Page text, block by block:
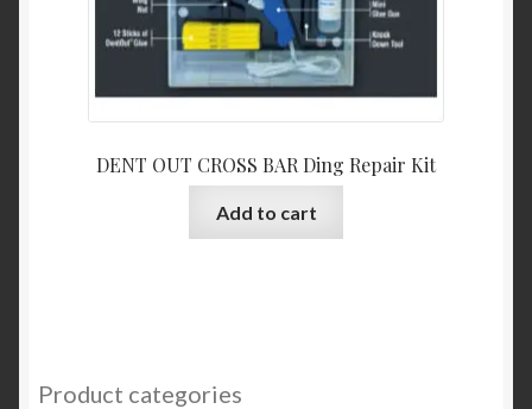
DENT OUT CROSS BAR Ding Repair Kit
Add to cart
Product categories